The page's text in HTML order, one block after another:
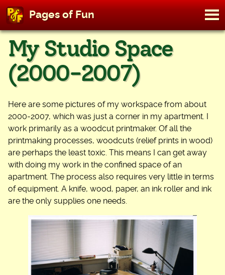
Skip
content
Pages of Fun
My Studio Space
(2000-2007)
Here are some pictures of my workspace from about
2000-2007, which was just a corner in my apartment. I
work primarily as a woodcut printmaker. Of all the
printmaking processes, woodcuts (relief prints in wood)
are perhaps the least toxic. This means I can get away
with doing my work in the confined space of an
apartment. The process also requires very little in terms
of equipment. A knife, wood, paper, an ink roller and ink
are the only supplies one needs.